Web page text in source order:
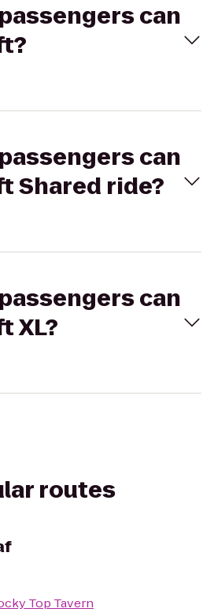
can
can
Shared ride?
can
XL?
routes
Top Tavern